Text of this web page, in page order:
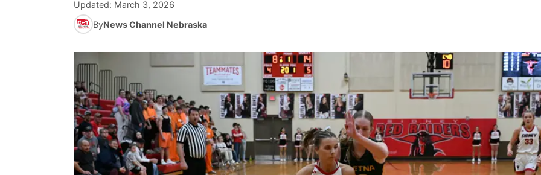
Updated: March 3, 2026
ByNews Channel Nebraska